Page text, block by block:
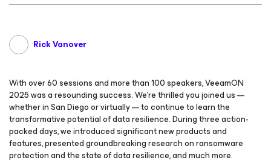
Rick Vanover
With over 60 sessions and more than 100 speakers, VeeamON
2025 was a resounding success. We’re thrilled you joined us —
whether in San Diego or virtually — to continue to learn the
transformative potential of data resilience. During three action-
packed days, we introduced significant new products and
features, presented groundbreaking research on ransomware
protection and the state of data resilience, and much more.